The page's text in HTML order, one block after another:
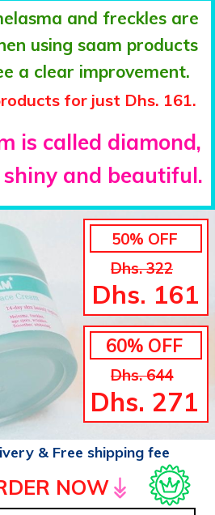
and freckles are
using saam products
a clear improvement.
for just Dhs. 161.
is called diamond,
shiny and beautiful.
60% OFF
Dhs. 644
Dhs. 271
50% OFF
Dhs. 322
Dhs. 161
& Free shipping fee
NOW